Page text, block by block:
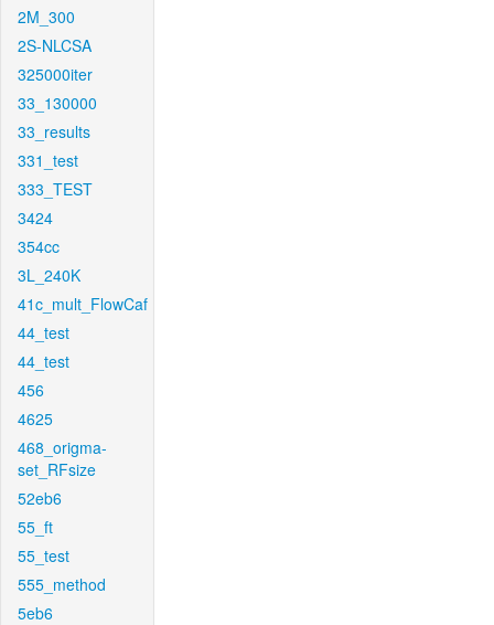
2M_300
2S-NLCSA
325000iter
33_130000
33_results
331_test
333_TEST
3424
354cc
3L_240K
41c_mult_FlowCaf
44_test
44_test
456
4625
468_origma-
set_RFsize
52eb6
55_ft
55_test
555_method
5eb6